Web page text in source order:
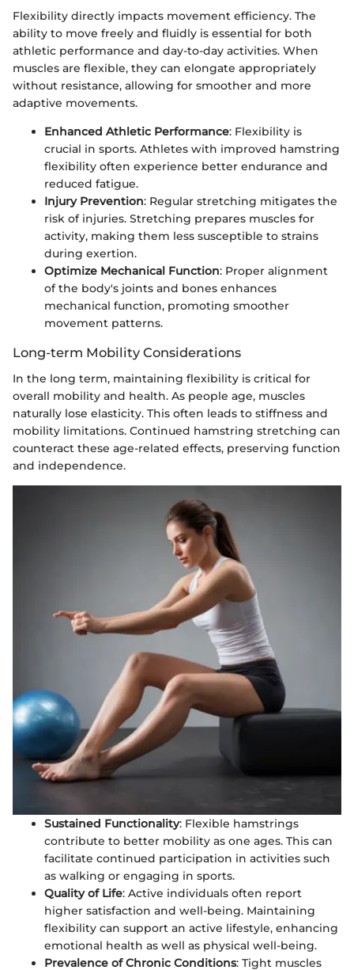
Flexibility directly impacts movement efficiency. The
ability to move freely and fluidly is essential for both
athletic performance and day-to-day activities. When
muscles are flexible, they can elongate appropriately
without resistance, allowing for smoother and more
adaptive movements.
Enhanced Athletic Performance: Flexibility is
crucial in sports. Athletes with improved hamstring
flexibility often experience better endurance and
reduced fatigue.
Injury Prevention: Regular stretching mitigates the
risk of injuries. Stretching prepares muscles for
activity, making them less susceptible to strains
during exertion.
Optimize Mechanical Function: Proper alignment
of the body's joints and bones enhances
mechanical function, promoting smoother
movement patterns.
Long-term Mobility Considerations
In the long term, maintaining flexibility is critical for
overall mobility and health. As people age, muscles
naturally lose elasticity. This often leads to stiffness and
mobility limitations. Continued hamstring stretching can
counteract these age-related effects, preserving function
and independence.
Sustained Functionality: Flexible hamstrings
contribute to better mobility as one ages. This can
facilitate continued participation in activities such
as walking or engaging in sports.
Quality of Life: Active individuals often report
higher satisfaction and well-being. Maintaining
flexibility can support an active lifestyle, enhancing
emotional health as well as physical well-being.
Prevalence of Chronic Conditions: Tight muscles